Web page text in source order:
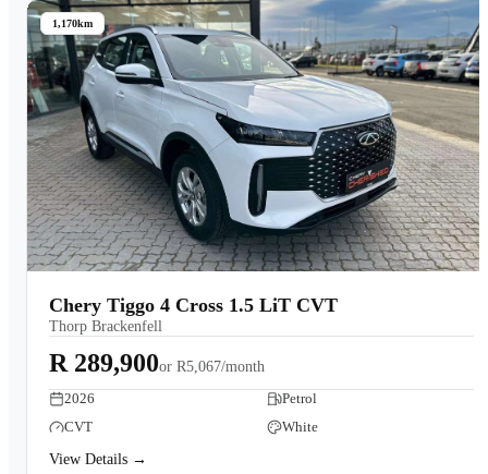
1,170km
Chery Tiggo 4 Cross 1.5 LiT CVT
Thorp Brackenfell
R 289,900or R5,067/month
2026
Petrol
CVT
White
View Details →